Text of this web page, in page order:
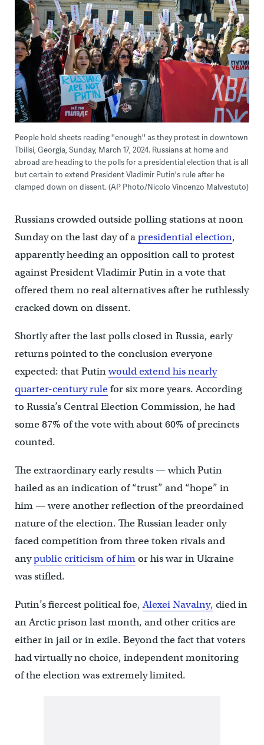
People hold sheets reading ''enough'' as they protest in downtown
Tbilisi, Georgia, Sunday, March 17, 2024. Russians at home and
abroad are heading to the polls for a presidential election that is all
but certain to extend President Vladimir Putin's rule after he
clamped down on dissent. (AP Photo/Nicolo Vincenzo Malvestuto)
Russians crowded outside polling stations at noon
Sunday on the last day of apresidential election,
apparently heeding an opposition call to protest
against President Vladimir Putin in a vote that
offered them no real alternatives after he ruthlessly
cracked down on dissent.
Shortly after the last polls closed in Russia, early
returns pointed to the conclusion everyone
expected: that Putinwould extend his nearly
quarter-century rulefor six more years. According
to Russia’s Central Election Commission, he had
some 87% of the vote with about 60% of precincts
counted.
The extraordinary early results — which Putin
hailed as an indication of “trust” and “hope” in
him — were another reflection of the preordained
nature of the election. The Russian leader only
faced competition from three token rivals and
anypublic criticism of himor his war in Ukraine
was stifled.
Putin’s fiercest political foe,Alexei Navalny, died in
an Arctic prison last month, and other critics are
either in jail or in exile. Beyond the fact that voters
had virtually no choice, independent monitoring
of the election was extremely limited.